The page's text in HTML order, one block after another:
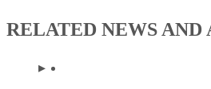
RELATED NEWS AND